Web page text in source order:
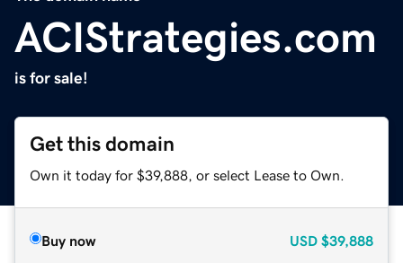
ACIStrategies.com
is for sale!
Get this domain
Own it today for $39,888, or select Lease to Own.
Buy now USD $39,888